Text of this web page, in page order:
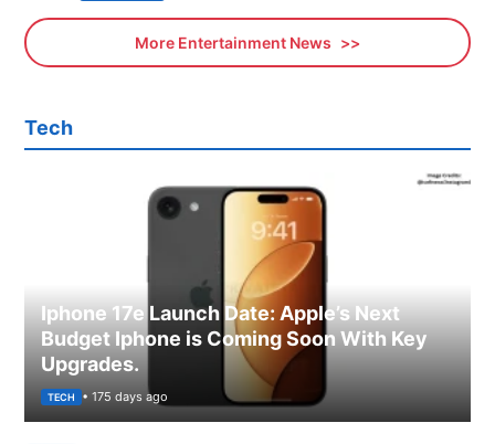
More Entertainment News
Tech
Iphone 17e Launch Date: Apple’s Next
Budget Iphone is Coming Soon With Key
Upgrades.
TECH • 175 days ago